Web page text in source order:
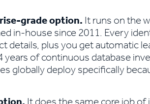
grade option.It runs on the
in-house since 2011. Every
plus you get automatic
of continuous database
globally deploy specifically